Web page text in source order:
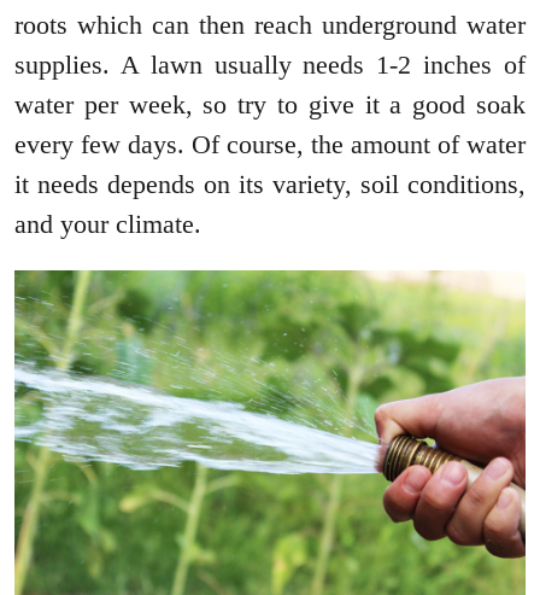
roots which can then reach underground water
supplies. A lawn usually needs 1-2 inches of
water per week, so try to give it a good soak
every few days. Of course, the amount of water
it needs depends on its variety, soil conditions,
and your climate.